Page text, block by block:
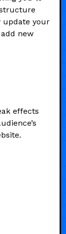
update your
new
effects